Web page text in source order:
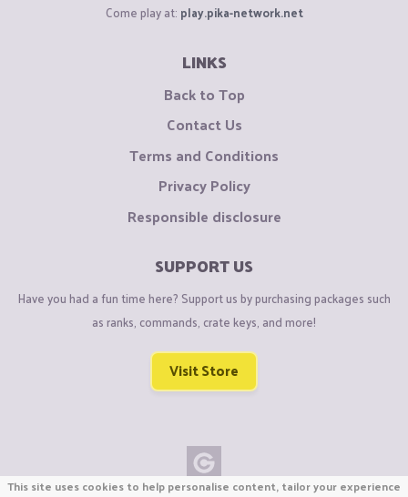
Come play at: play.pika-network.net
LINKS
Back to Top
Contact Us
Terms and Conditions
Privacy Policy
Responsible disclosure
SUPPORT US
Have you had a fun time here? Support us by purchasing packages such
as ranks, commands, crate keys, and more!
Visit Store
This site uses cookies to help personalise content, tailor your experience